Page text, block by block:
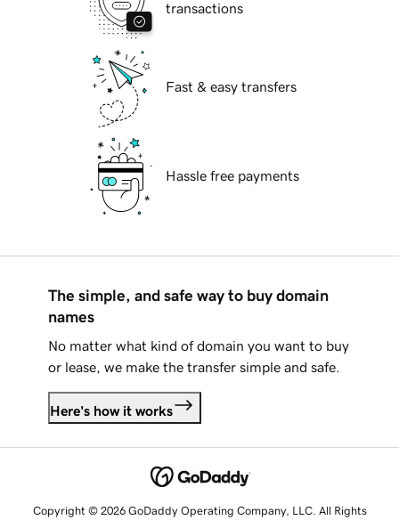
transactions
Fast & easy transfers
Hassle free payments
The simple, and safe way to buy domain
names
No matter what kind of domain you want to buy
or lease, we make the transfer simple and safe.
Here's how it works
Copyright © 2026 GoDaddy Operating Company, LLC. All Rights